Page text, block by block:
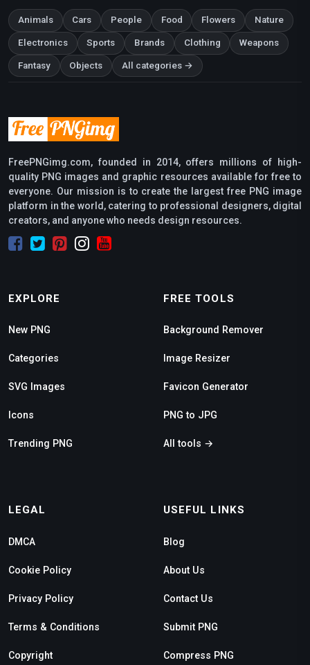
Animals Cars People Food Flowers Nature
Electronics Sports Brands Clothing Weapons
Fantasy Objects All categories →
FreePNGimg.com, founded in 2014, offers millions of high-
quality PNG images and graphic resources available for free to
everyone. Our mission is to create the largest free PNG image
platform in the world, catering to professional designers, digital
creators, and anyone who needs design resources.
EXPLORE
New PNG
Categories
SVG Images
Icons
Trending PNG
FREE TOOLS
Background Remover
Image Resizer
Favicon Generator
PNG to JPG
All tools →
LEGAL
DMCA
Cookie Policy
Privacy Policy
Terms & Conditions
Copyright
USEFUL LINKS
Blog
About Us
Contact Us
Submit PNG
Compress PNG